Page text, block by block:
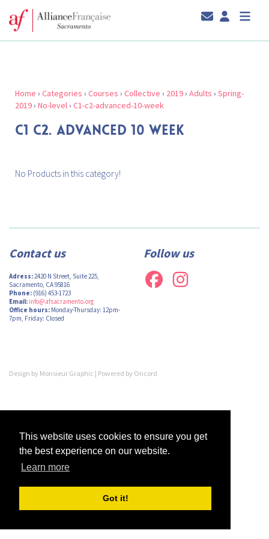
This website uses cookies to ensure you get
the best experience on our website.
Learn more
Got it!
Home › Categories › Courses › Collective › 2019› Adults › Spring-
2019› No-level› C1-c2-advanced-10-week
C1 C2. ADVANCED 10 WEEK
No Products in this category!
Contact us
Adress:2420 N Street, Suite 225,
Sacramento, CA 95816
Phone: (916) 453-1723
Email: info@afsacramento.org
Office hours: Monday-Thursday: 12pm-
7pm, Friday: Closed
Follow us
Design by Monsieur Graphic | Powered by Oncord